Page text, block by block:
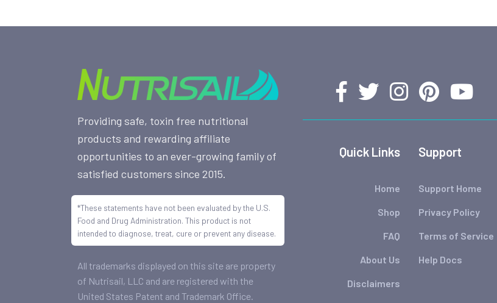
Quick Links
Home
Shop
FAQ
About Us
Disclaimers
Support
Support Home
Privacy Policy
Terms of Service
Help Docs
Providing safe, toxin free nutritional
products and rewarding affiliate
opportunities to an ever-growing family of
satisfied customers since 2015.
*These statements have not been evaluated by the U.S.
Food and Drug Administration. This product is not
intended to diagnose, treat, cure or prevent any disease.
All trademarks displayed on this site are property
of Nutrisail, LLC and are registered with the
United States Patent and Trademark Office.